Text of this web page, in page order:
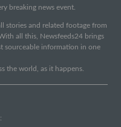
breaking news event.
stories and related footage from
all this, Newsfeeds24 brings
sourceable information in one
the world, as it happens.